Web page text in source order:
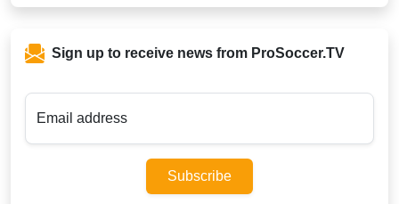
Sign up to receive news from ProSoccer.TV
Email address
Subscribe